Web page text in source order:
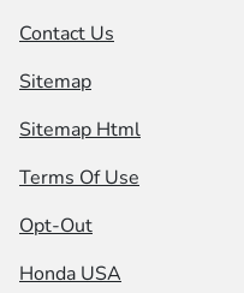
Contact Us
Sitemap
Sitemap Html
Terms Of Use
Opt-Out
Honda USA